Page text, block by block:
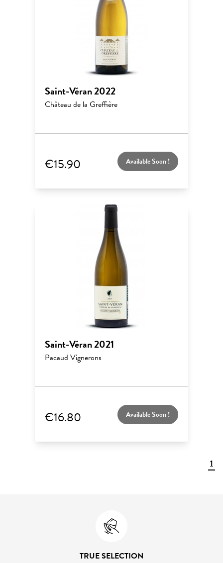
Saint-Véran 2022
Château de la Greffière
€15.90 Available Soon !
Saint-Véran 2021
Pacaud Vignerons
€16.80 Available Soon !
1
TRUE SELECTION